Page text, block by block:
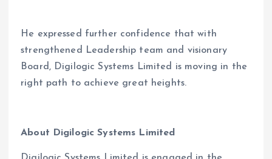
He expressed further confidence that with
strengthened Leadership team and visionary
Board, Digilogic Systems Limited is moving in the
right path to achieve great heights.
About Digilogic Systems Limited